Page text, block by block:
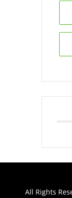
All Rights